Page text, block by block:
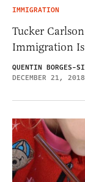
IMMIGRATION
Tucker
Immigration
QUENTIN BORGES-
DECEMBER 21, 2018